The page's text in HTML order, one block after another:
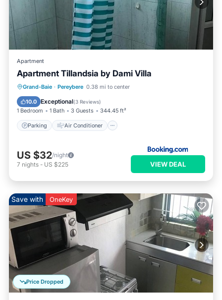
Apartment
Apartment Tillandsia by Dami Villa
Grand-Baie · Pereybere 0.38 mi to center
10.0 Exceptional(3 Reviews)
1 Bedroom 1 Bath 3 Guests 344.45 ft²
Parking Air Conditioner
Parking Air Conditioner
Child Friendly
US $32/night
7 nights - US $225 VIEW DEAL
Price Dropped
Save with OneKey